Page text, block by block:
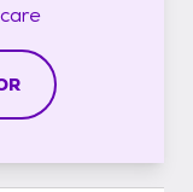
care